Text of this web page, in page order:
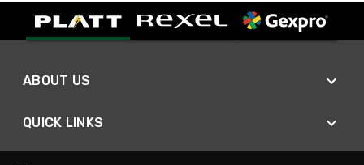
ABOUT US
QUICK LINKS